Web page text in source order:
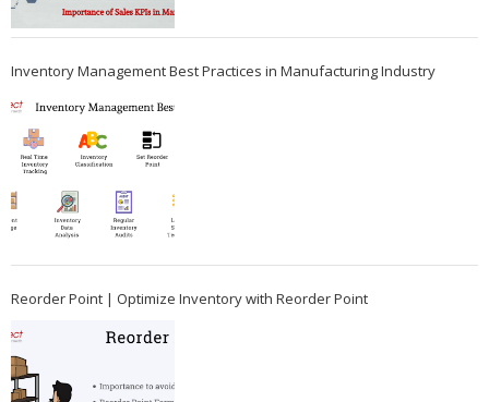
Inventory Management Best Practices in Manufacturing Industry
Reorder Point | Optimize Inventory with Reorder Point